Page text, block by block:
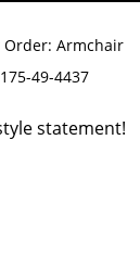
Order: Armchair
49-4437
statement!